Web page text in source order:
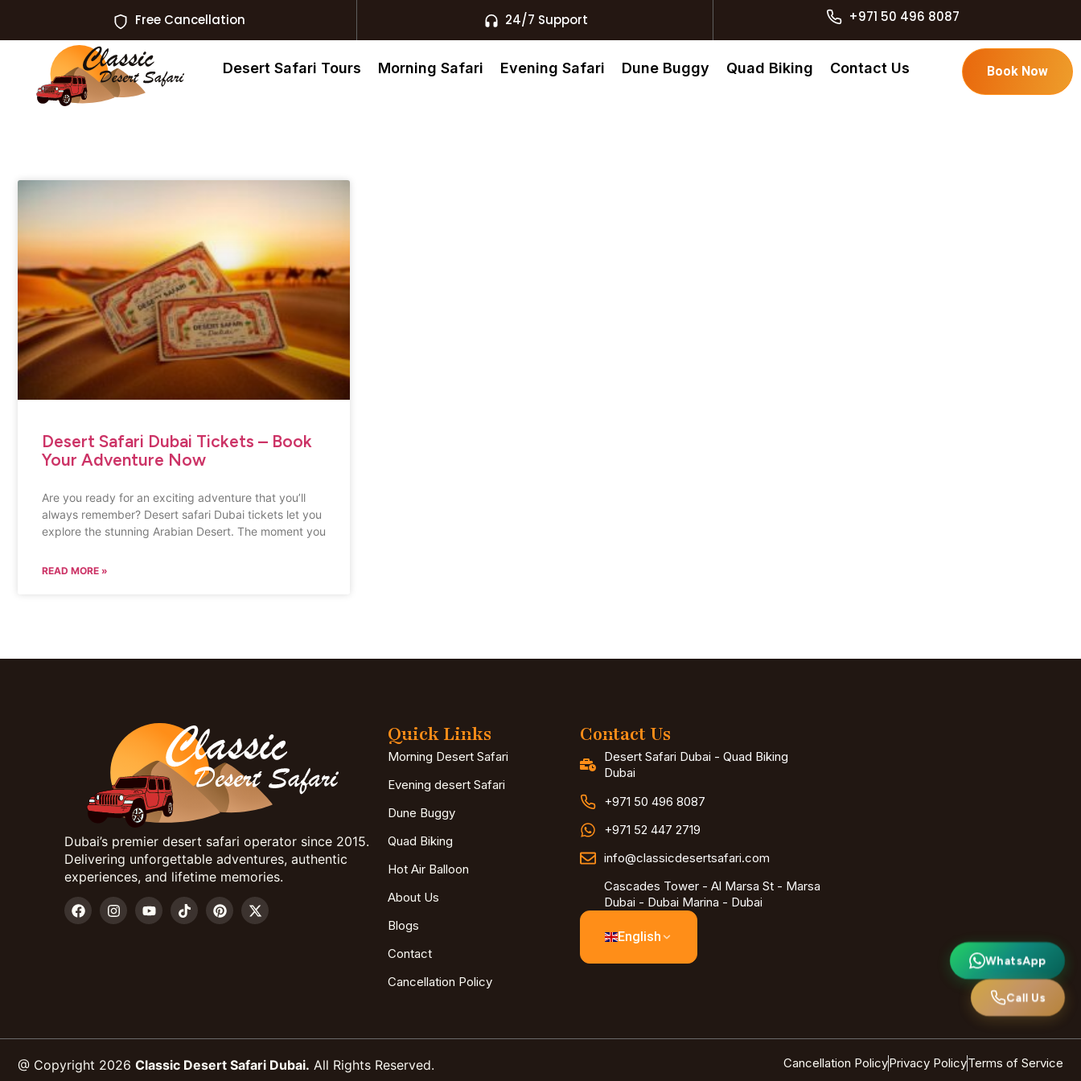
Free Cancellation 24/7 Support +971 50 496 8087
Desert Safari Tours Morning Safari Evening Safari Dune Buggy Quad Biking Contact Us Book Now
Desert Safari Dubai Tickets – Book
Your Adventure Now
Are you ready for an exciting adventure that you’ll
always remember? Desert safari Dubai tickets let you
explore the stunning Arabian Desert. The moment you
READ MORE »
Dubai’s premier desert safari operator since 2015.
Delivering unforgettable adventures, authentic
experiences, and lifetime memories.
Quick Links
Morning Desert Safari
Evening desert Safari
Dune Buggy
Quad Biking
Hot Air Balloon
About Us
Blogs
Contact
Cancellation Policy
Contact Us
Desert Safari Dubai - Quad Biking
Dubai
+971 50 496 8087
+971 52 447 2719
info@classicdesertsafari.com
Cascades Tower - Al Marsa St - Marsa
Dubai - Dubai Marina - Dubai
English
@ Copyright 2026 Classic Desert Safari Dubai. All Rights Reserved. Cancellation PolicyPrivacy PolicyTerms of Service
WhatsApp
Call Us